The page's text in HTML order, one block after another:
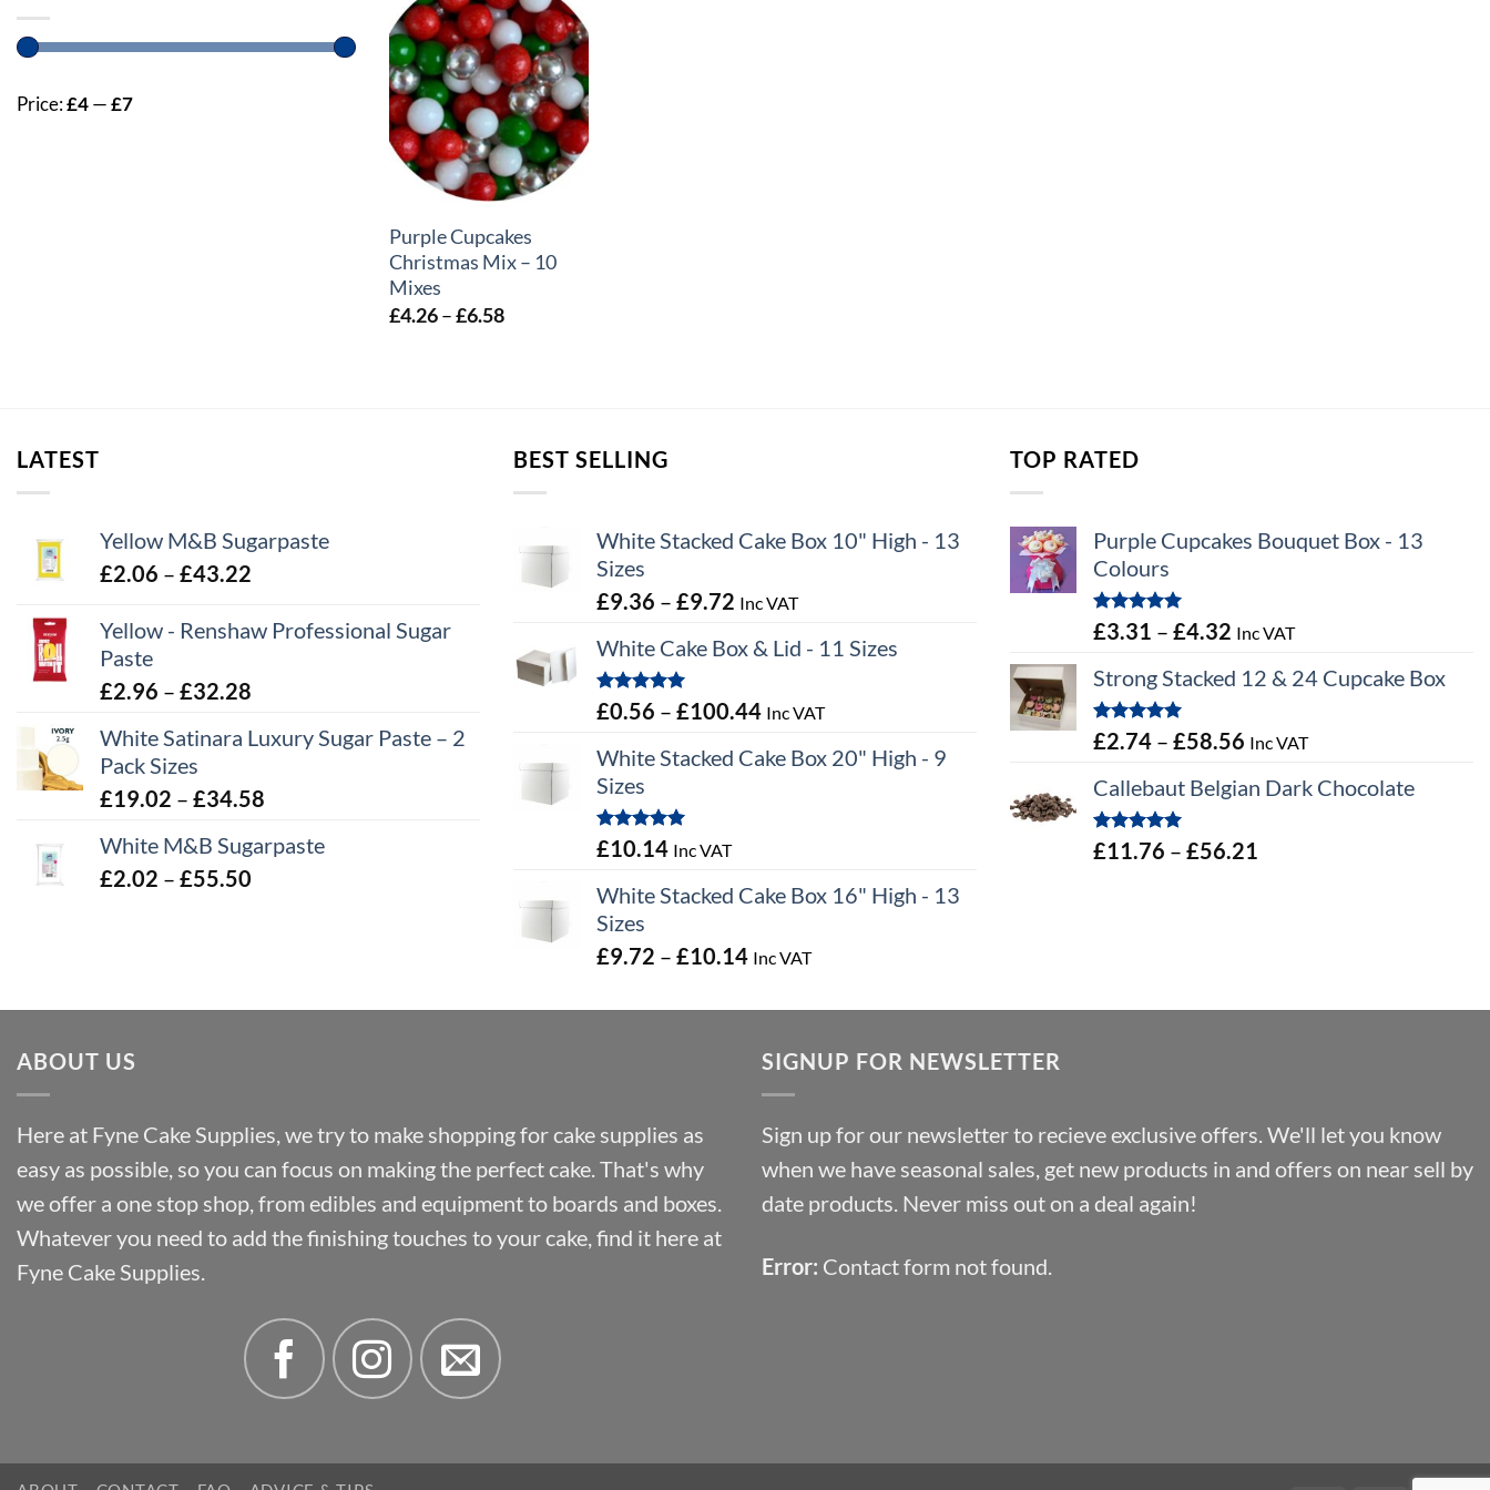
Price:£4—£7
+
Purple Cupcakes
Christmas Mix – 10
Mixes
£4.26 –£6.58Price
LATEST
Yellow M&B Sugarpaste
£2.06 – £43.22
£2.06
Yellow - Renshaw Professional Sugar
Paste
£2.96 – £32.28
£2.96
£32.28
White Satinara Luxury Sugar Paste – 2
Pack Sizes
£19.02 – £34.58
£19.02
White M&B Sugarpaste
£2.02 – £55.50
BEST SELLING
White Stacked Cake Box 10" High - 13
Sizes
£9.36 – £9.72 Price
£9.36
£9.72
Inc VAT
White Cake Box & Lid - 11 Sizes
Rated5.00
out of 5
£0.56 – £100.44Price
£0.56
Inc VAT
White Stacked Cake Box 20" High - 9
Sizes
Rated5.00
out of 5
£10.14 Inc VAT
White Stacked Cake Box 16" High - 13
Sizes
£9.72 – £10.14Price
£9.72
£10.14
Inc VAT
TOP RATED
Purple Cupcakes Bouquet Box - 13
Colours
Rated5.00
out of 5
£3.31 – £4.32 Price
£3.31
£4.32
Inc VAT
Strong Stacked 12 & 24 Cupcake Box
Rated5.00
out of 5
£2.74 – £58.56 Price
£2.74
£58.56
Inc VAT
Callebaut Belgian Dark Chocolate
Rated5.00
out of 5
£11.76 – £56.21
ABOUT US
Here at Fyne Cake Supplies, we try to make shopping for cake supplies as
easy as possible, so you can focus on making the perfect cake. That's why
we offer a one stop shop, from edibles and equipment to boards and boxes.
Whatever you need to add the finishing touches to your cake, find it here at
Fyne Cake Supplies.
SIGNUP FOR NEWSLETTER
Sign up for our newsletter to recieve exclusive offers. We'll let you know
when we have seasonal sales, get new products in and offers on near sell by
date products. Never miss out on a deal again!
Error: Contact form not found.